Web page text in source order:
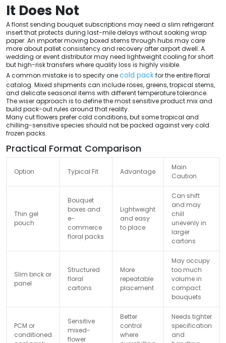
It Does Not
A florist sending bouquet subscriptions may need a slim refrigerant
insert that protects during last-mile delays without soaking wrap
paper. An importer moving boxed stems through hubs may care
more about pallet consistency and recovery after airport dwell. A
wedding or event distributor may need lightweight cooling for short
but high-risk transfers where quality loss is highly visible.
A common mistake is to specify onecold packfor the entire floral
catalog. Mixed shipments can include roses, greens, tropical stems,
and delicate seasonal items with different temperature tolerance.
The wiser approach is to define the most sensitive product mix and
build pack-out rules around that reality.
Many cut flowers prefer cold conditions, but some tropical and
chilling-sensitive species should not be packed against very cold
frozen packs.
Practical Format Comparison
Option Typical Fit Advantage
Main
Caution
Thin gel
pouch
Bouquet
boxes and
e-
commerce
floral packs
Lightweight
and easy
to place
Can shift
and may
chill
unevenly in
larger
cartons
Slim brick or
panel
Structured
floral
cartons
More
repeatable
placement
May occupy
too much
volume in
compact
bouquets
PCM or
conditioned
Sensitive
mixed-
flower
Better
control
where
Needs tighter
specification
and